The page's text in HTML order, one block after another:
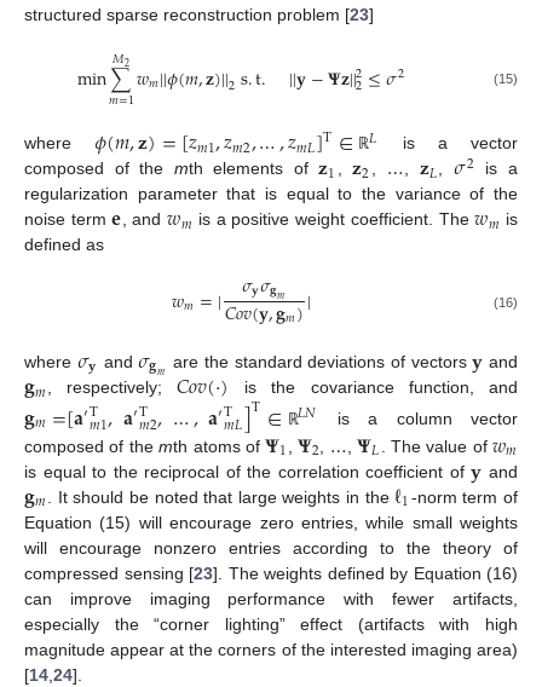
structured sparse reconstruction problem [23]
min∑
𝑚=1
𝑀2 𝑤𝑚||𝜙(𝑚,𝐳)||2s.t. ||𝐲−𝚿𝐳||2
2≤𝜎2 (15)
where𝜙(𝑚,𝐳)=[𝑧𝑚1,𝑧𝑚2,…,𝑧𝑚𝐿]T∈ ℝ𝐿
is a vector
composed of the mth elements of𝐳1 ,𝐳2, …, 𝐳𝐿, 𝜎2 is a
regularization parameter that is equal to the variance of the
noise term𝐞, and𝑤𝑚 is a positive weight coefficient. The𝑤𝑚 is
defined as
𝑤𝑚=| 𝜎𝐲𝜎𝐠𝑚
𝐶𝑜𝑣(𝐲,𝐠𝑚)| (16)
where 𝜎𝐲 and𝜎𝐠𝑚 are the standard deviations of vectors𝐲 and
𝐠𝑚, respectively;𝐶𝑜𝑣(·) is the covariance function, and
𝐠𝑚=[𝐚′T
𝑚1,𝐚′T
𝑚2,…,𝐚′T
𝑚𝐿]T∈ ℝ𝐿𝑁
is a column vector
composed of themth atoms of𝚿1 𝚿2 … ,𝚿𝐿 . The value of𝑤𝑚
is equal to the reciprocal of the correlation coefficient of𝐲 and
𝐠𝑚 . It should be noted that large weights in theℓ1-norm term of
Equation (15) will encourage zero entries, while small weights
will encourage nonzero entries according to the theory of
compressed sensing [23]. The weights defined by Equation (16)
can improve imaging performance with fewer artifacts,
especially the “corner lighting” effect (artifacts with high
magnitude appear at the corners of the interested imaging area)
[14 24].